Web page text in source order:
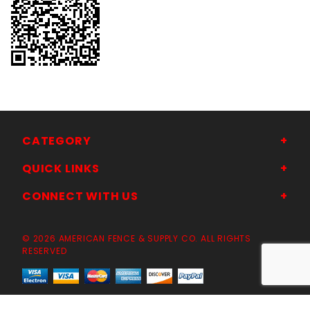
CATEGORY
QUICK LINKS
CONNECT WITH US
© 2026 AMERICAN FENCE & SUPPLY CO. ALL RIGHTS
RESERVED